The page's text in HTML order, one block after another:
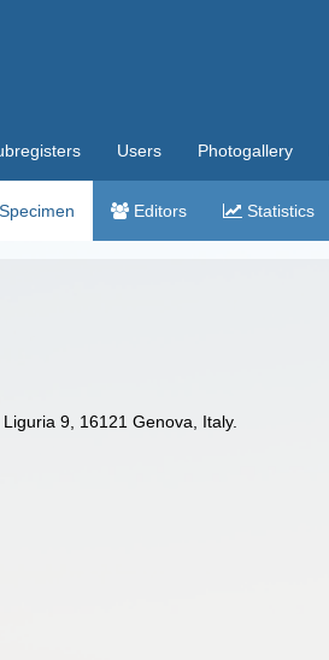
Users Photogallery
Specimen Editors Statistics
9, 16121 Genova, Italy.